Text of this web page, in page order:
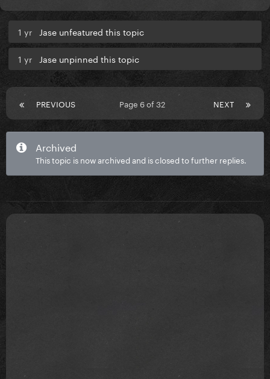
1 yr Jase unfeatured this topic
1 yr Jase unpinned this topic
PREVIOUS NEXT
Page 6 of 32
Archived
This topic is now archived and is closed to further replies.